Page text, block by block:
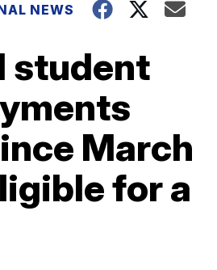
NEWS
student
March
for a